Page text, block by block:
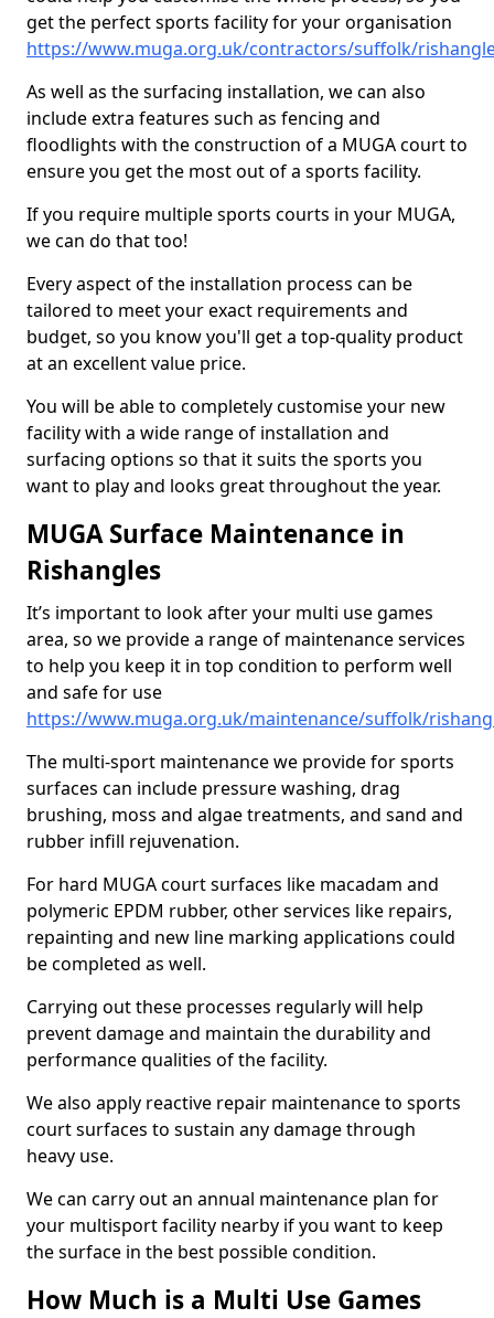
get the perfect sports facility for your organisation
https://www.muga.org.uk/contractors/suffolk/
As well as the surfacing installation, we can also
include extra features such as fencing and
floodlights with the construction of a MUGA court to
ensure you get the most out of a sports facility.
If you require multiple sports courts in your MUGA,
we can do that too!
Every aspect of the installation process can be
tailored to meet your exact requirements and
budget, so you know you'll get a top-quality product
at an excellent value price.
You will be able to completely customise your new
facility with a wide range of installation and
surfacing options so that it suits the sports you
want to play and looks great throughout the year.
MUGA Surface Maintenance in
Rishangles
It’s important to look after your multi use games
area, so we provide a range of maintenance services
to help you keep it in top condition to perform well
and safe for use
https://www.muga.org.uk/maintenance/suffolk/
The multi-sport maintenance we provide for sports
surfaces can include pressure washing, drag
brushing, moss and algae treatments, and sand and
rubber infill rejuvenation.
For hard MUGA court surfaces like macadam and
polymeric EPDM rubber, other services like repairs,
repainting and new line marking applications could
be completed as well.
Carrying out these processes regularly will help
prevent damage and maintain the durability and
performance qualities of the facility.
We also apply reactive repair maintenance to sports
court surfaces to sustain any damage through
heavy use.
We can carry out an annual maintenance plan for
your multisport facility nearby if you want to keep
the surface in the best possible condition.
How Much is a Multi Use Games